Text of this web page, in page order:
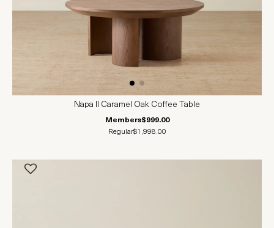
Napa II Caramel Oak Coffee Table
Members$999.00
Regular$1,998.00